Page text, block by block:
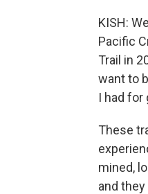
KISH:
Pacific
Trail in
want to
I had for
These
mined,
and